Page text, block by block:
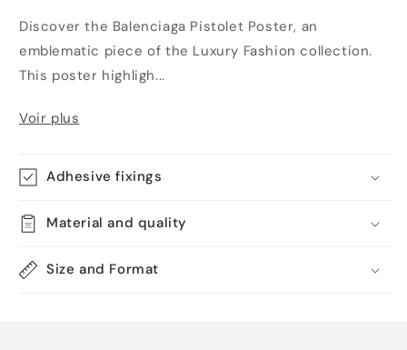
Discover the Balenciaga Pistolet Poster, an
emblematic piece of the Luxury Fashion collection.
This poster highligh...
Voir plus
Adhesive fixings
Material and quality
Size and Format